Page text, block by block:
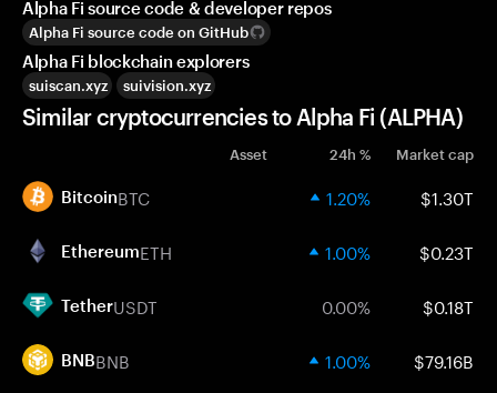
Alpha Fi source code & developer repos
Alpha Fi source code on GitHub
Alpha Fi blockchain explorers
suiscan.xyz suivision.xyz
Similar cryptocurrencies to Alpha Fi (ALPHA)
Asset 24h % Market cap
BitcoinBTC 1.20% $1.30T
EthereumETH 1.00% $0.23T
TetherUSDT 0.00% $0.18T
BNBBNB 1.00% $79.16B